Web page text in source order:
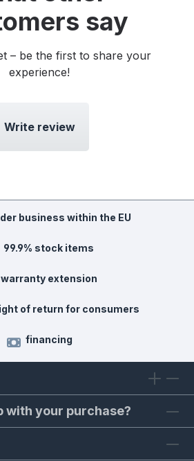
say
– be the first to share your
experience!
Write review
business within the EU
99.9% stock items
warranty extension
of return for consumers
financing
with your purchase?